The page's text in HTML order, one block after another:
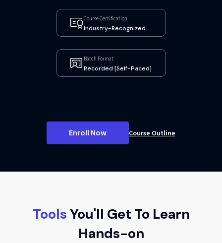
Course Certification
Industry-Recognized
Batch Format
Recorded [Self-Paced]
Enroll Now Course Outline
ToolsYou'll Get To Learn
Hands-on